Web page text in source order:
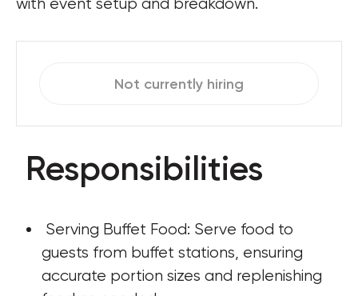
Not currently hiring
Responsibilities
guests from buffet stations, ensuring
accurate portion sizes and replenishing